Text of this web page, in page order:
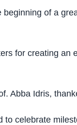
of a
for creating
Abba Idris,
celebrate